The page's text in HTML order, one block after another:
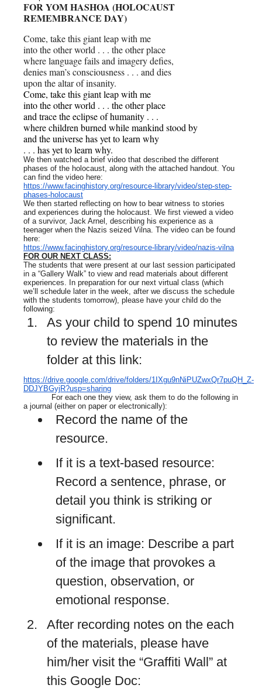
FOR YOM HASHOA (HOLOCAUST
REMEMBRANCE DAY)
Come, take this giant leap with me
into the other world . . . the other place
where language fails and imagery defies,
denies man’s consciousness . . . and dies
upon the altar of insanity.
Come, take this giant leap with me
into the other world . . . the other place
and trace the eclipse of humanity . . .
where children burned while mankind stood by
and the universe has yet to learn why
. . . has yet to learn why.
We then watched a brief video that described the different
phases of the holocaust, along with the attached handout. You
can find the video here:
https://www.facinghistory.org/resource-library/video/step-step-
phases-holocaust
We then started reflecting on how to bear witness to stories
and experiences during the holocaust. We first viewed a video
of a survivor, Jack Arnel, describing his experience as a
teenager when the Nazis seized Vilna. The video can be found
here:
https://www.facinghistory.org/resource-library/video/nazis-vilna
FOR OUR NEXT CLASS:
The students that were present at our last session participated
in a “Gallery Walk” to view and read materials about different
experiences. In preparation for our next virtual class (which
we’ll schedule later in the week, after we discuss the schedule
with the students tomorrow), please have your child do the
following:
As your child to spend 10 minutes
to review the materials in the
folder at this link:
https://drive.google.com/drive/folders/1IXgu9nNiPUZwxQr7puQH_Z-
DDJYBGyjR?usp=sharing
For each one they view, ask them to do the following in
a journal (either on paper or electronically):
Record the name of the
resource.
If it is a text-based resource:
Record a sentence, phrase, or
detail you think is striking or
significant.
If it is an image: Describe a part
of the image that provokes a
question, observation, or
emotional response.
After recording notes on the each
of the materials, please have
him/her visit the “Graffiti Wall” at
this Google Doc: